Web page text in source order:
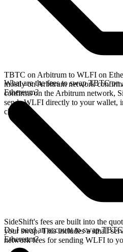
TBTC on Arbitrum to WLFI on
mostly on Arbitrum network
confirms on the Arbitrum network,
sends WLFI directly to your wallet,
chains.
What are the fees to swap TBTC
Ethereum?
SideShift's fees are built into the
your swap. This includes a small
network fees for sending WLFI to
Do I need an account to swap
Ethereum?